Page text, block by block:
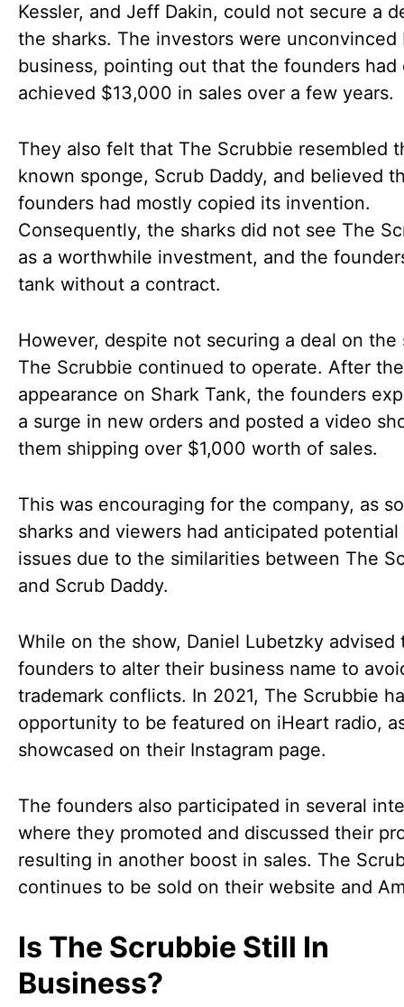
Kessler, and Jeff Dakin, could not secure a
the sharks. The investors were unconvinced
business, pointing out that the founders had
achieved $13,000 in sales over a few years.
They also felt that The Scrubbie resembled
known sponge, Scrub Daddy, and believed
founders had mostly copied its invention.
Consequently, the sharks did not see The
as a worthwhile investment, and the
tank without a contract.
However, despite not securing a deal on the
The Scrubbie continued to operate. After
appearance on Shark Tank, the founders
a surge in new orders and posted a video
them shipping over $1,000 worth of sales.
This was encouraging for the company, as
sharks and viewers had anticipated potential
issues due to the similarities between The
and Scrub Daddy.
While on the show, Daniel Lubetzky advised
founders to alter their business name to
trademark conflicts. In 2021, The Scrubbie
opportunity to be featured on iHeart radio,
showcased on their Instagram page.
The founders also participated in several
where they promoted and discussed their
resulting in another boost in sales. The
continues to be sold on their website and
Is The Scrubbie Still In
Business?